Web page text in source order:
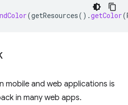
(getResources().getColor(
mobile and web applications is
in many web apps.